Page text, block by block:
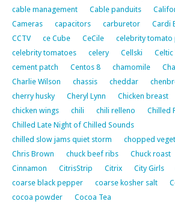
cable management
Cable panduits
Cameras
capacitors carburetor Cardi
CCTV
ce Cube CeCile
celebrity tomato
celebrity tomatoes
celery Cellski
Celtic
cement patch
Centos 8 chamomile
Charlie Wilson
chassis cheddar
cherry husky
Cheryl Lynn Chicken breast
chicken wings
chili chili relleno
Chilled
Chilled Late Night of Chilled Sounds
chilled slow jams quiet storm
chopped
Chris Brown
chuck beef ribs Chuck roast
Cinnamon
CitrisStrip Citrix City Girls
coarse black pepper
coarse kosher salt
cocoa powder
Cocoa Tea